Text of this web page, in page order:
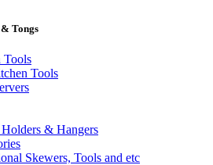
Tongs
Tools
Tools
& Hangers
Skewers, Tools and etc